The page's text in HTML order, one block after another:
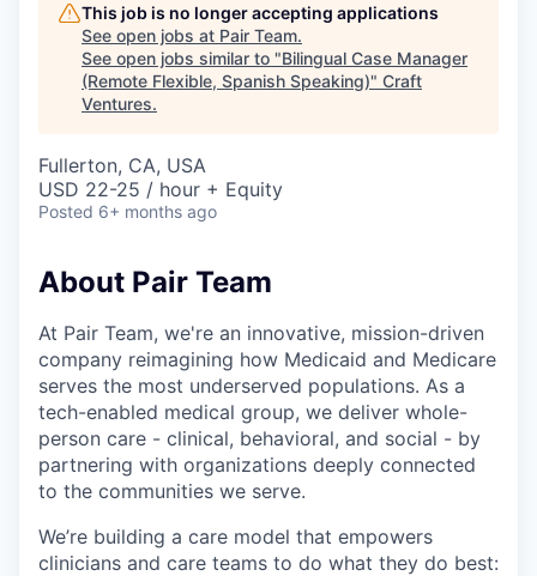
This job is no longer accepting applications
See open jobs at Pair Team.
See open jobs similar to "Bilingual Case Manager
(Remote Flexible, Spanish Speaking)" Craft
Ventures.
Fullerton, CA, USA
USD 22-25 / hour + Equity
Posted 6+ months ago
About Pair Team
At Pair Team, we're an innovative, mission-driven
company reimagining how Medicaid and Medicare
serves the most underserved populations. As a
tech-enabled medical group, we deliver whole-
person care - clinical, behavioral, and social - by
partnering with organizations deeply connected
to the communities we serve.
We’re building a care model that empowers
clinicians and care teams to do what they do best: